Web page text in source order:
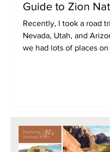
Guide to Zion
Recently, I took a road
Nevada, Utah, and
we had lots of places